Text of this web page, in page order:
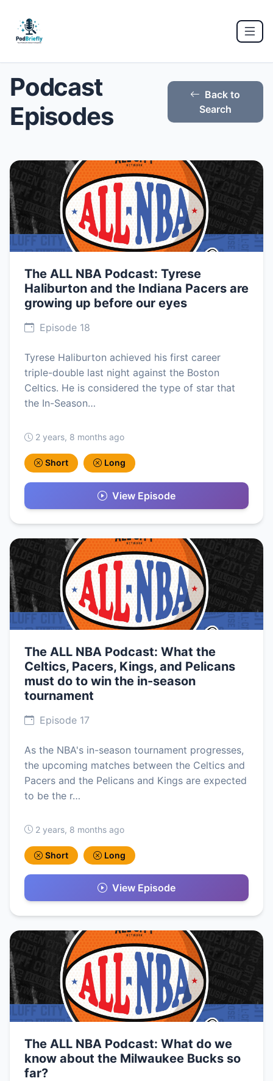
Podcast
Episodes
Back to
Search
The ALL NBA Podcast: Tyrese
Haliburton and the Indiana Pacers are
growing up before our eyes
Episode 18
Tyrese Haliburton achieved his first career
triple-double last night against the Boston
Celtics. He is considered the type of star that
the In-Season…
2 years, 8 months ago
Short Long
View Episode
The ALL NBA Podcast: What the
Celtics, Pacers, Kings, and Pelicans
must do to win the in-season
tournament
Episode 17
As the NBA's in-season tournament progresses,
the upcoming matches between the Celtics and
Pacers and the Pelicans and Kings are expected
to be the r…
2 years, 8 months ago
Short Long
View Episode
The ALL NBA Podcast: What do we
know about the Milwaukee Bucks so
far?